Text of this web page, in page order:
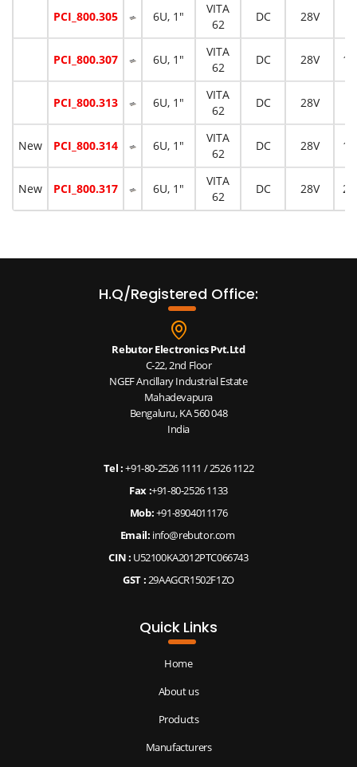
PCI_800.305 6U, 1"
VITA
62
DC 28V
PCI_800.307 6U, 1"
VITA
62
DC 28V
PCI_800.313 6U, 1"
VITA
62
DC 28V
New PCI_800.314 6U, 1"
VITA
62
DC 28V
New PCI_800.317 6U, 1"
VITA
62
DC 28V
H.Q/Registered Office:
Rebutor Electronics Pvt.Ltd
C-22, 2nd Floor
NGEF Ancillary Industrial Estate
Mahadevapura
Bengaluru, KA 560 048
India
Tel :+91-80-2526 1111 /2526 1122
Fax :+91-80-2526 1133
Mob:+91-8904011176
Email: info@rebutor.com
CIN : U52100KA2012PTC066743
GST :29AAGCR1502F1ZO
Quick Links
Home
About us
Products
Manufacturers